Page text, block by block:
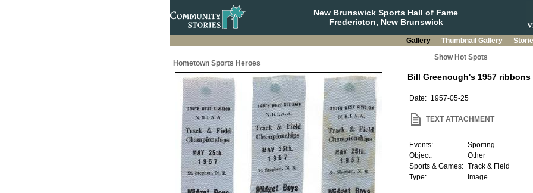
New Brunswick Sports Hall of Fame
Fredericton, New Brunswick
Gallery Thumbnail Gallery
Hometown Sports Heroes
Show Hot Spots